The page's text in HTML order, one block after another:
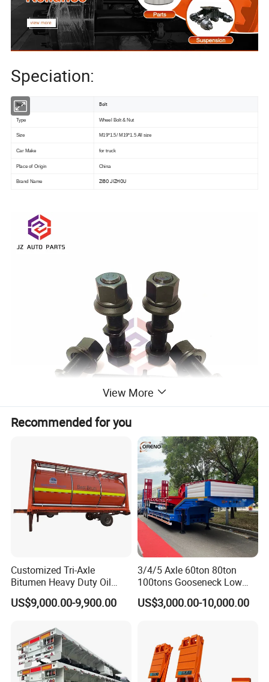
Speciation:
Item Bolt
Type Wheel Bolt & Nut
Size M19*1.5/ M19*1.5 All size
Car Make for truck
Place of Origin China
Brand Name ZIBO JIZHOU
View More
Recommended for you
Customized Tri-Axle
Bitumen Heavy Duty Oil
Tanker 50000 Liters 5
Compartments 35ton
US$9,000.00-9,900.00
3/4/5 Axle 60ton 80ton
100tons Gooseneck Low
Flatbed Bed/Lowboy
/Lowbed /Low Loader
US$3,000.00-10,000.00